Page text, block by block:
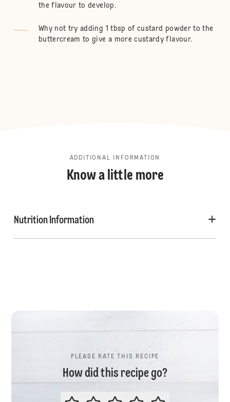
the flavour to develop.
Why not try adding 1 tbsp of custard powder to the
buttercream to give a more custardy flavour.
ADDITIONAL INFORMATION
Know a little more
Nutrition Information
PLEASE RATE THIS RECIPE
How did this recipe go?
PLEASE RATE THIS RECIPE